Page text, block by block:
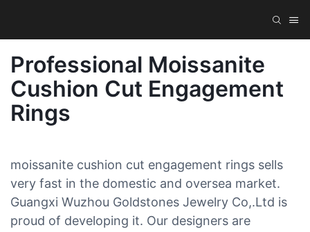
Professional Moissanite
Cushion Cut Engagement
Rings
moissanite cushion cut engagement rings sells
very fast in the domestic and oversea market.
Guangxi Wuzhou Goldstones Jewelry Co,.Ltd is
proud of developing it. Our designers are